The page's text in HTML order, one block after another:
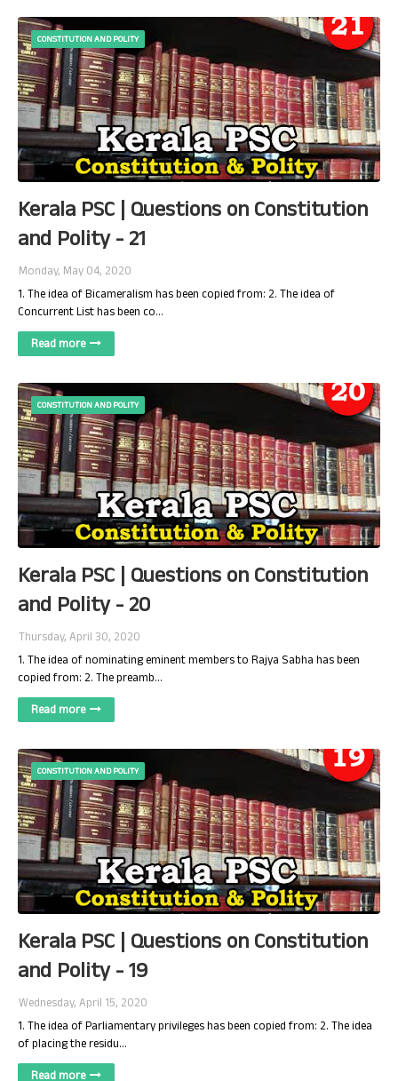
CONSTITUTION AND POLITY
Kerala PSC | Questions on Constitution
and Polity - 21
Monday, May 04, 2020
1. The idea of Bicameralism has been copied from: 2. The idea of
Concurrent List has been co…
Read more
CONSTITUTION AND POLITY
Kerala PSC | Questions on Constitution
and Polity - 20
Thursday, April 30, 2020
1. The idea of nominating eminent members to Rajya Sabha has been
copied from: 2. The preamb…
Read more
CONSTITUTION AND POLITY
Kerala PSC | Questions on Constitution
and Polity - 19
Wednesday, April 15, 2020
1. The idea of Parliamentary privileges has been copied from: 2. The idea
of placing the residu…
Read more